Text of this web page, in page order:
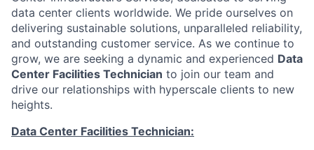
data center clients worldwide. We pride ourselves on
delivering sustainable solutions, unparalleled reliability,
and outstanding customer service. As we continue to
grow, we are seeking a dynamic and experienced Data
Center Facilities Technician to join our team and
drive our relationships with hyperscale clients to new
heights.
Data Center Facilities Technician: